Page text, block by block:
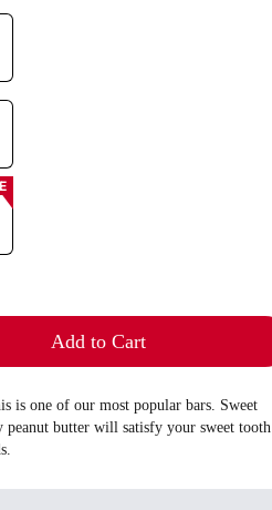
Add to Cart
is one of our most popular bars. Sweet
peanut butter will satisfy your sweet tooth